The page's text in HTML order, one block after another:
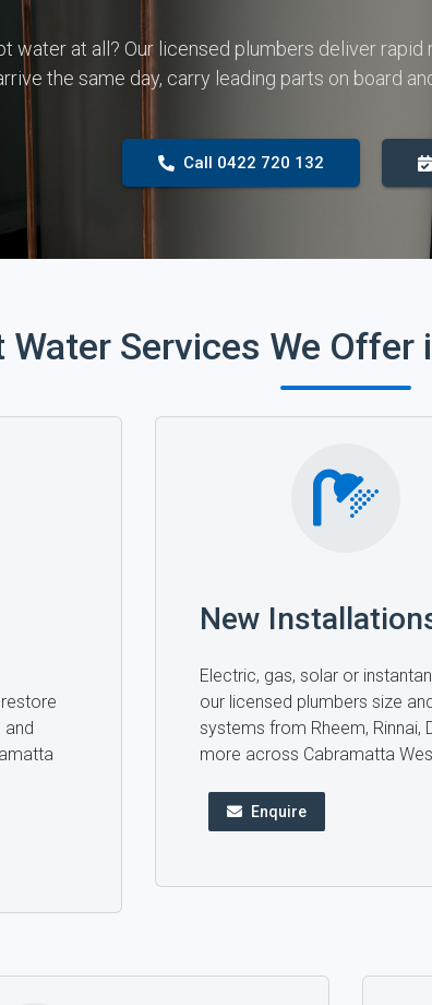
water at all? Our licensed plumbers deliver
the same day, carry leading parts on board
Call 0422 720 132
Water Services We Offer
and
New
Electric, gas, solar or
our licensed plumbers size
systems from Rheem, Rinnai,
more across Cabramatta
Enquire